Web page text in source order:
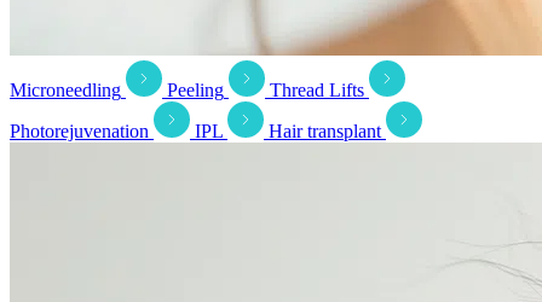
Microneedling Peeling
Thread Lifts
Photorejuvenation
IPL Hair transplant